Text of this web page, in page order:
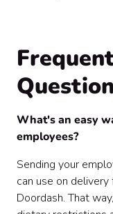
What's an easy
employees?
Sending your
can use on
Doordash. That